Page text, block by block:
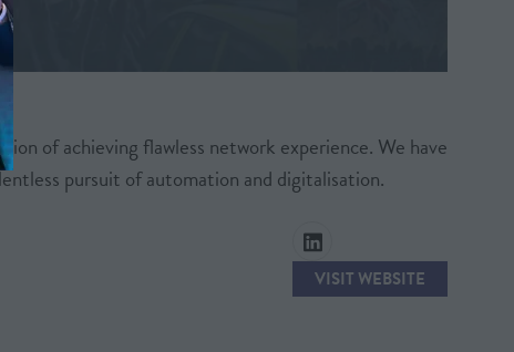
of achieving flawless network experience. We have
pursuit of automation and digitalisation.
VISIT WEBSITE
(OPENS